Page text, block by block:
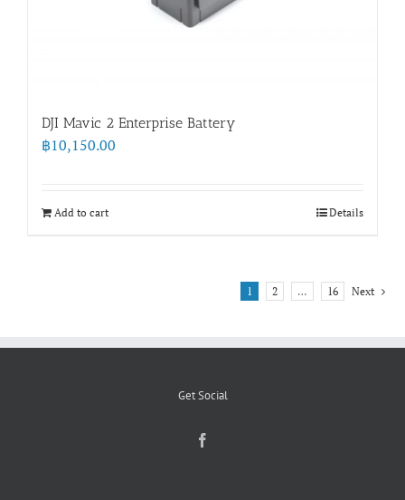
DJI Mavic 2 Enterprise Battery
฿10,150.00
Add to cart Details
1 2 … 16 Next
Get Social